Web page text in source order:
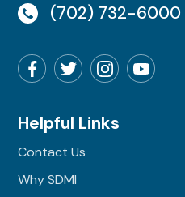
(702) 732-6000
Helpful Links
Contact Us
Why SDMI